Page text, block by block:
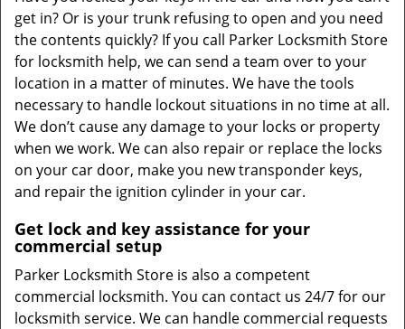
get in? Or is your trunk refusing to open and you need
the contents quickly? If you call Parker Locksmith Store
for locksmith help, we can send a team over to your
location in a matter of minutes. We have the tools
necessary to handle lockout situations in no time at all.
We don’t cause any damage to your locks or property
when we work. We can also repair or replace the locks
on your car door, make you new transponder keys,
and repair the ignition cylinder in your car.
Get lock and key assistance for your
commercial setup
Parker Locksmith Store is also a competent
commercial locksmith. You can contact us 24/7 for our
locksmith service. We can handle commercial requests